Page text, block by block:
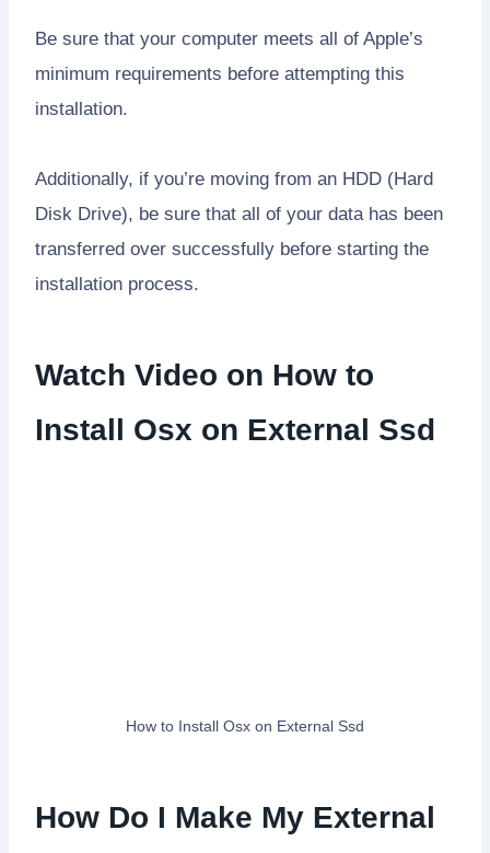
Be sure that your computer meets all of Apple’s
minimum requirements before attempting this
installation.
Additionally, if you’re moving from an HDD (Hard
Disk Drive), be sure that all of your data has been
transferred over successfully before starting the
installation process.
Watch Video on How to
Install Osx on External Ssd
How to Install Osx on External Ssd
How Do I Make My External